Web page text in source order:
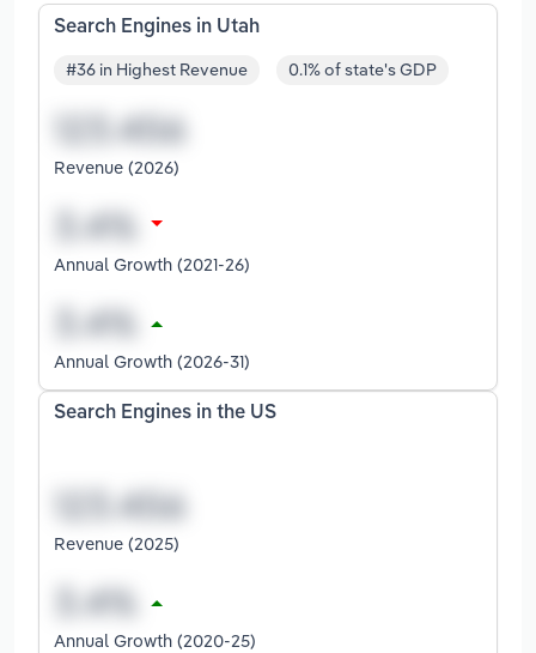
Search Engines in Utah
#36 in Highest Revenue 0.1% of state's GDP
Revenue (2026)
Annual Growth (2021-26)
Annual Growth (2026-31)
Search Engines in the US
Revenue (2025)
Annual Growth (2020-25)